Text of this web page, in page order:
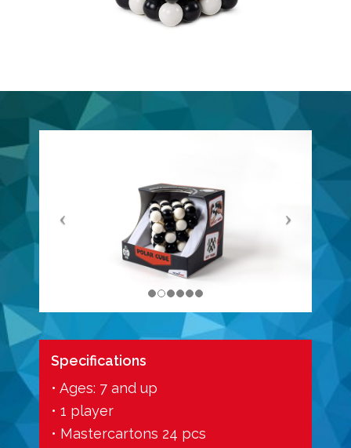
Specifications
• Ages: 7 and up
• 1 player
• Mastercartons 24 pcs